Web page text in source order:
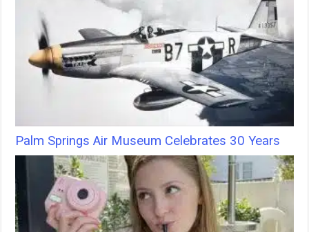
Palm Springs Air Museum Celebrates 30 Years